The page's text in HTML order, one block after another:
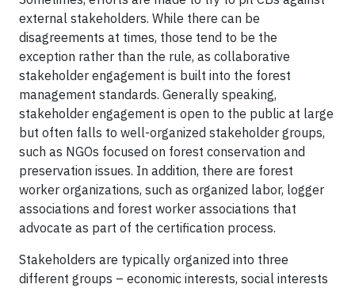
external stakeholders. While there can be
disagreements at times, those tend to be the
exception rather than the rule, as collaborative
stakeholder engagement is built into the forest
management standards. Generally speaking,
stakeholder engagement is open to the public at large
but often falls to well-organized stakeholder groups,
such as NGOs focused on forest conservation and
preservation issues. In addition, there are forest
worker organizations, such as organized labor, logger
associations and forest worker associations that
advocate as part of the certification process.
Stakeholders are typically organized into three
different groups – economic interests, social interests